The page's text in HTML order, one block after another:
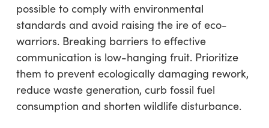
possible to comply with environmental
standards and avoid raising the ire of eco-
warriors. Breaking barriers to effective
communication is low-hanging fruit. Prioritize
them to prevent ecologically damaging rework,
reduce waste generation, curb fossil fuel
consumption and shorten wildlife disturbance.